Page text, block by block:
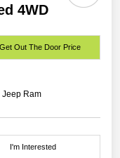
4WD
Get Out The Door Price
Jeep Ram
I'm Interested